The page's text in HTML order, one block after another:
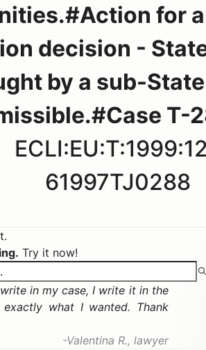
for
decision -
by a sub-
T-
61997TJ0288
Try it now!
in my case, I write it in the
what I wanted. Thank
Valentina R., lawyer